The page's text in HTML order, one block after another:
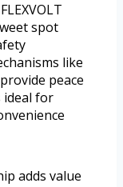
spot
like
peace
ideal for
adds value